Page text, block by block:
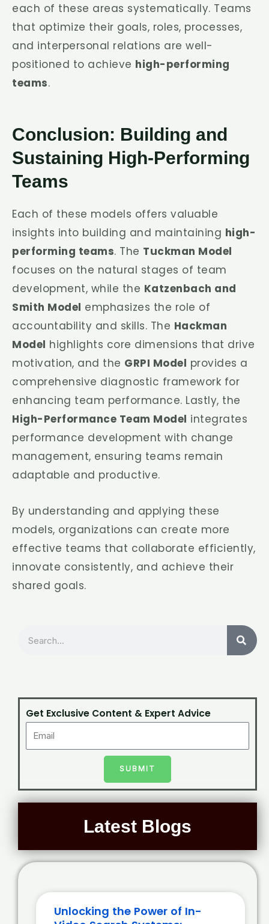
each of these areas systematically. Teams
that optimize their goals, roles, processes,
and interpersonal relations are well-
positioned to achieve high-performing
teams.
Conclusion: Building and
Sustaining High-Performing
Teams
Each of these models offers valuable
insights into building and maintaining high-
performing teams. The Tuckman Model
focuses on the natural stages of team
development, while the Katzenbach and
Smith Model emphasizes the role of
accountability and skills. The Hackman
Model highlights core dimensions that drive
motivation, and the GRPI Model provides a
comprehensive diagnostic framework for
enhancing team performance. Lastly, the
High-Performance Team Model integrates
performance development with change
management, ensuring teams remain
adaptable and productive.
By understanding and applying these
models, organizations can create more
effective teams that collaborate efficiently,
innovate consistently, and achieve their
shared goals.
Get Exclusive Content & Expert Advice
SUBMIT
Latest Blogs
Unlocking the Power of In-